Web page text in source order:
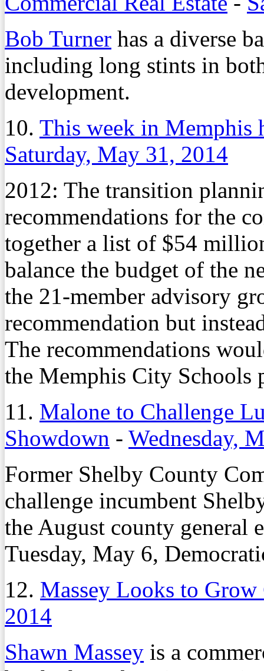
Bob Turner has a diverse
including long stints in
development.
10. This week in Memphis
Saturday, May 31, 2014
2012: The transition
recommendations for the
together a list of $54
balance the budget of the
the 21-member advisory
recommendation but
The recommendations
the Memphis City Schools
11. Malone to Challenge
Showdown - Wednesday,
Former Shelby County
challenge incumbent
the August county general
Tuesday, May 6,
12. Massey Looks to
2014
Shawn Massey is a